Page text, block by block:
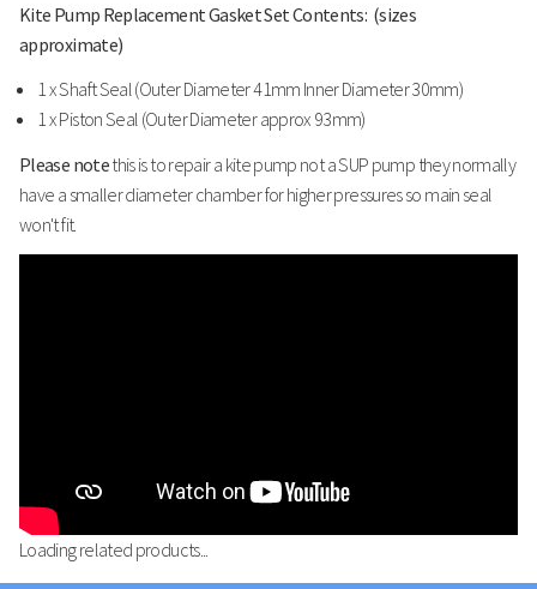
Kite Pump Replacement Gasket Set Contents: (sizes
approximate)
1 x Shaft Seal (Outer Diameter 41mm Inner Diameter 30mm)
1 x Piston Seal (Outer Diameter approx 93mm)
Please notethis is to repair a kite pump not a SUP pump they normally
have a smaller diameter chamber for higher pressures so main seal
won't fit.
Loading related products...